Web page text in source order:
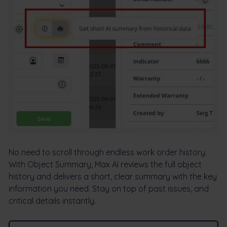
No need to scroll through endless work order history.
With Object Summary, Max AI reviews the full object
history and delivers a short, clear summary with the key
information you need. Stay on top of past issues, and
critical details instantly.